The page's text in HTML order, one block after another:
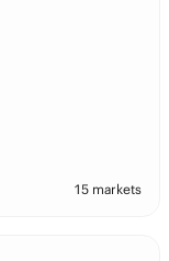
15 markets